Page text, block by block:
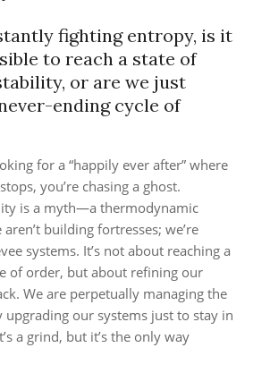
fighting entropy, is it
to reach a state of
or are we just
ending cycle of
for a “happily ever after” where
you’re chasing a ghost.
is a myth—a thermodynamic
building fortresses; we’re
systems. It’s not about reaching a
of order, but about refining our
We are perpetually managing the
upgrading our systems just to stay in
a grind, but it’s the only way